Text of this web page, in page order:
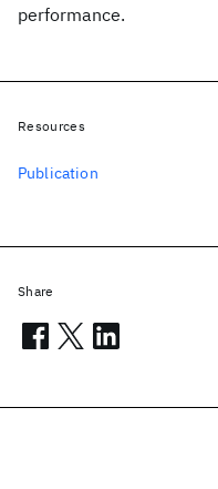
performance.
Resources
Publication
Share